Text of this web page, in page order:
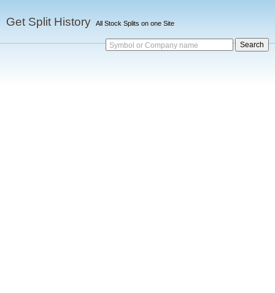
Get Split History All Stock Splits on one Site
Symbol or Company name